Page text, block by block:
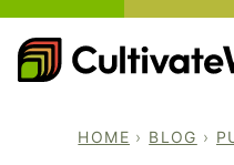
Skip
to
content
HOME › BLOG ›